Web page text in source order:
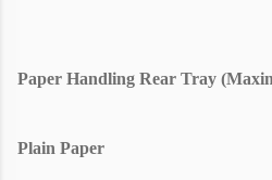
Paper Handling Rear Tray
Plain Paper